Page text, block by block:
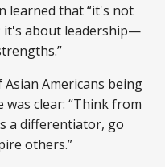
learned that “it's not
it's about leadership—
Americans being
was clear: “Think from
a differentiator, go
others.”